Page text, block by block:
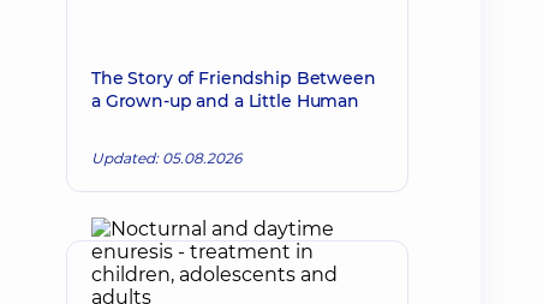
The Story of Friendship Between
a Grown-up and a Little Human
Updated: 05.08.2026